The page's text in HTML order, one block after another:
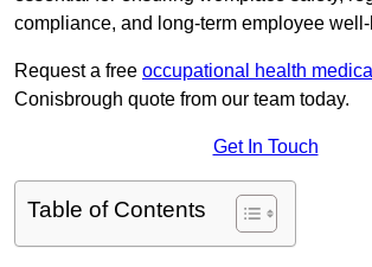
compliance, and long-term employee
Request a free occupational health
Conisbrough quote from our team today.
Get In Touch
Table of Contents